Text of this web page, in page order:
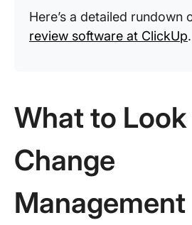
Here’s a detailed rundown
review software at ClickUp.
What to
Change
Management